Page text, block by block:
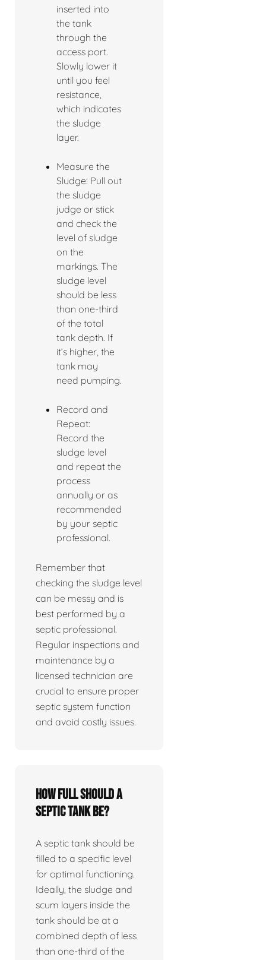
inserted into
the tank
through the
access port.
Slowly lower it
until you feel
resistance,
which indicates
the sludge
layer.
Measure the
Sludge: Pull out
the sludge
judge or stick
and check the
level of sludge
on the
markings. The
sludge level
should be less
than one-third
of the total
tank depth. If
it’s higher, the
tank may
need pumping.
Record and
Repeat:
Record the
sludge level
and repeat the
process
annually or as
recommended
by your septic
professional.
Remember that
checking the sludge level
can be messy and is
best performed by a
septic professional.
Regular inspections and
maintenance by a
licensed technician are
crucial to ensure proper
septic system function
and avoid costly issues.
How full should a
septic tank be?
A septic tank should be
filled to a specific level
for optimal functioning.
Ideally, the sludge and
scum layers inside the
tank should be at a
combined depth of less
than one-third of the